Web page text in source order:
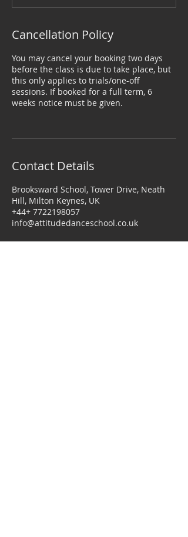
Cancellation Policy
You may cancel your booking two days
before the class is due to take place, but
this only applies to trials/one-off
sessions. If booked for a full term, 6
weeks notice must be given.
Contact Details
Brooksward School, Tower Drive, Neath
Hill, Milton Keynes, UK
+44+ 7722198057
info@attitudedanceschool.co.uk